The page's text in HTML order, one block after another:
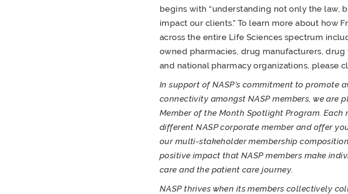
begins with “understanding not only the law,
impact our clients.” To learn more about how
across the entire Life Sciences spectrum
owned pharmacies, drug manufacturers, drug
and national pharmacy organizations, please
In support of NASP’s commitment to promote
connectivity amongst NASP members, we are
Member of the Month Spotlight Program.
different NASP corporate member and offer
our multi-stakeholder membership
positive impact that NASP members make
care and the patient care journey.
NASP thrives when its members collectively